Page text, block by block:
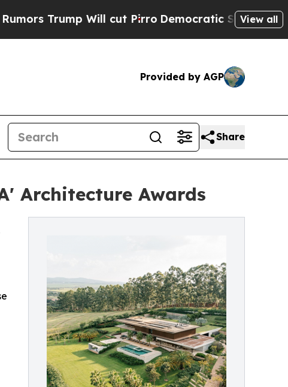
Will cut Pirro Democratic Socialists of View all
Provided by AGP
Share
Architecture Awards